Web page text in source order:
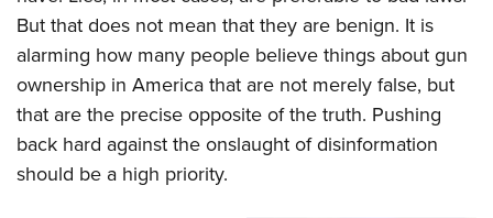
But that does not mean that they are benign. It is
alarming how many people believe things about gun
ownership in America that are not merely false, but
that are the precise opposite of the truth. Pushing
back hard against the onslaught of disinformation
should be a high priority.